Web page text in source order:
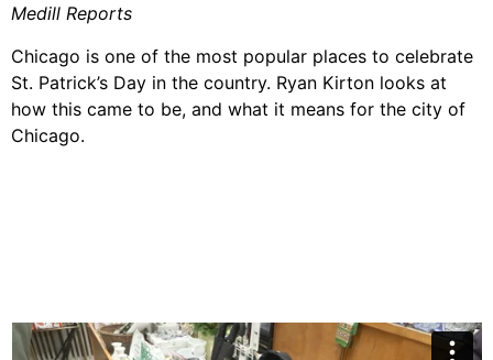
Medill Reports
Chicago is one of the most popular places to celebrate
St. Patrick’s Day in the country. Ryan Kirton looks at
how this came to be, and what it means for the city of
Chicago.